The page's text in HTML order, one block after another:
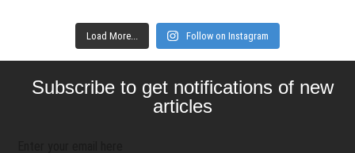
Load More... Follow on Instagram
Subscribe to get notifications of new
articles